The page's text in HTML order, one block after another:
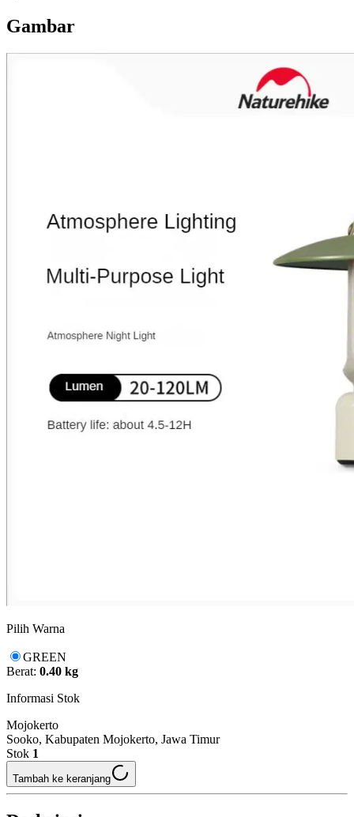
Gambar
Pilih Warna
GREEN
Berat: 0.40 kg
Informasi Stok
Mojokerto
Sooko, Kabupaten Mojokerto, Jawa Timur
Stok 1
Tambah ke keranjang